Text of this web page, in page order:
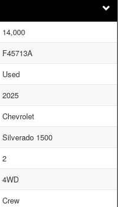
14,000
F45713A
Used
2025
Chevrolet
Silverado 1500
2
4WD
Crew